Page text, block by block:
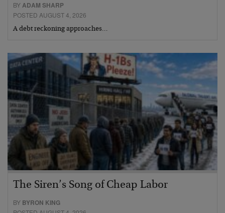
BYADAM SHARP
POSTED AUGUST 4, 2026
A debt reckoning approaches…
The Siren’s Song of Cheap Labor
BY BYRON KING